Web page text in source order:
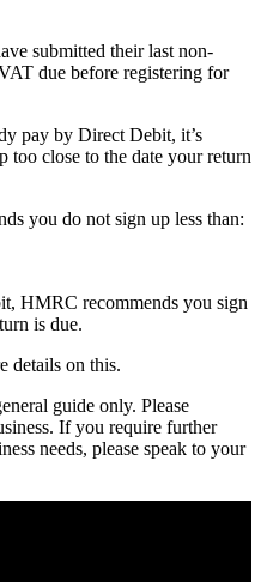
submitted their last non-
due before registering for
pay by Direct Debit, it’s
too close to the date your return
you do not sign up less than:
HMRC recommends you sign
is due.
details on this.
guide only. Please
If you require further
needs, please speak to your